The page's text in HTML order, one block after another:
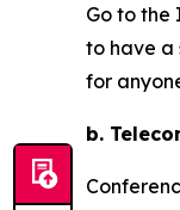
Go to the
to have a
for
b.